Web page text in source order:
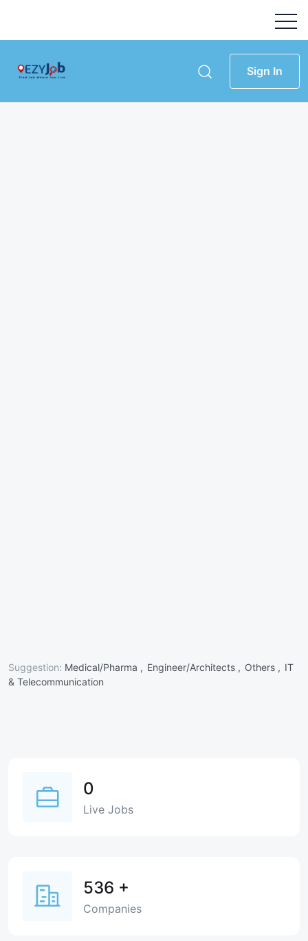
Sign In
Suggestion: Medical/Pharma , Engineer/Architects , Others , IT
& Telecommunication
0
Live Jobs
536 +
Companies